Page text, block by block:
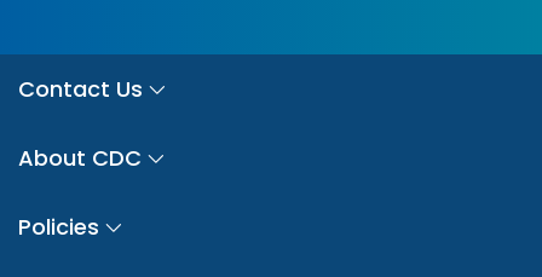
Contact Us
About CDC
Policies